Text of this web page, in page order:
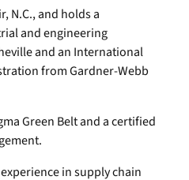
N.C., and holds a
and engineering
and an International
from Gardner-Webb
Green Belt and a certified
in supply chain